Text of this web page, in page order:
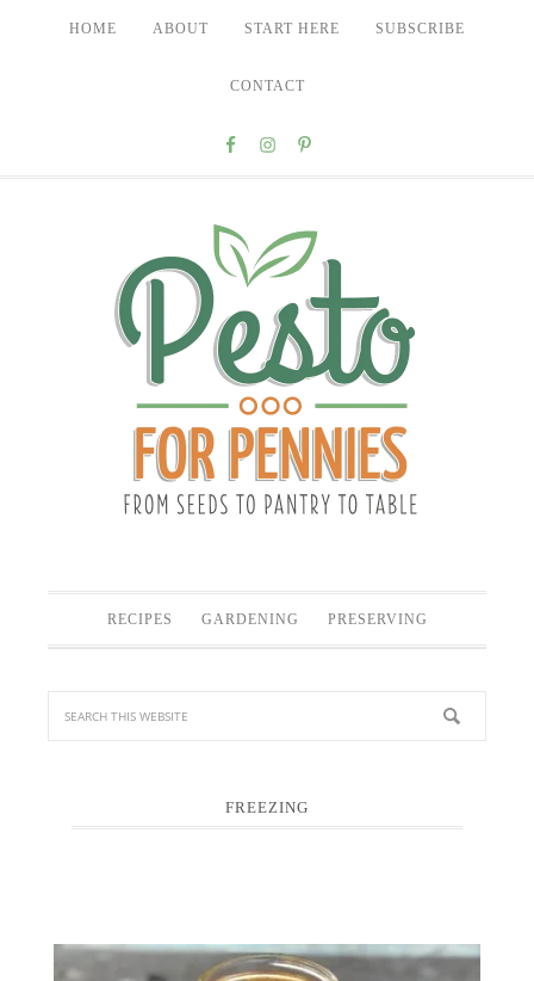
HOME ABOUT START HERE SUBSCRIBE
CONTACT
RECIPES GARDENING PRESERVING
FREEZING